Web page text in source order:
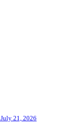
July 21, 2026